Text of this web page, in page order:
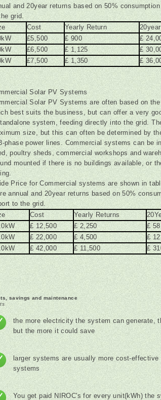
and 20year returns based on 50%
grid.
Cost Yearly Return
£5,500 £ 900
£
£6,500 £ 1,125
£
£7,500 £ 1,350 £
Solar PV Systems
Solar PV Systems are often based on
best suits the business, but can offer a very
system, feeding directly into the grid.
size, but this can often be determined by
phase power lines. Commercial systems can be
poultry sheds, commercial workshops and
mounted if there is no buildings available, or
Price for Commercial systems are shown in
annual and 20year returns based on 50%
to the grid.
Cost Yearly Returns
£ 12,500 £ 2,250
£
£ 22,000 £ 4,500
£
£ 42,000 £ 11,500 £
savings and maintenance
the more electricity the system can generate,
but the more it could save
larger systems are usually more cost-effective
systems
You get paid NIROC's for every unit(kWh) the